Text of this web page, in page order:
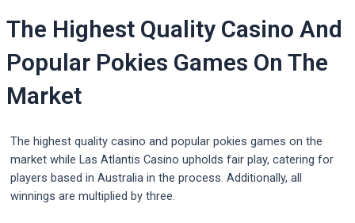
The Highest Quality Casino And
Popular Pokies Games On The
Market
The highest quality casino and popular pokies games on the
market while Las Atlantis Casino upholds fair play, catering for
players based in Australia in the process. Additionally, all
winnings are multiplied by three.